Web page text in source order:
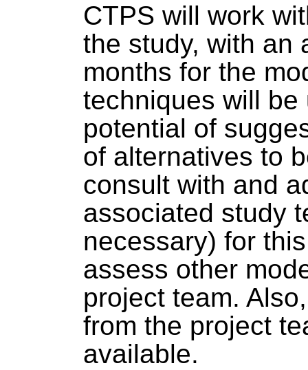
CTPS will work
the study, with an
months for the
techniques will
potential of
of alternatives to
consult with and
associated study
necessary) for
assess other
project team.
from the project
available.